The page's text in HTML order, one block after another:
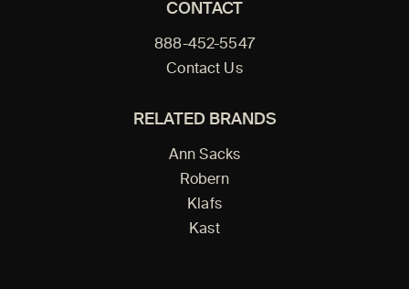
CONTACT
888-452-5547
Contact Us
RELATED BRANDS
Ann Sacks
Robern
Klafs
Kast